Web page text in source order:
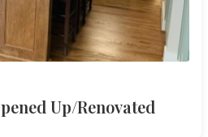
Up/Renovated